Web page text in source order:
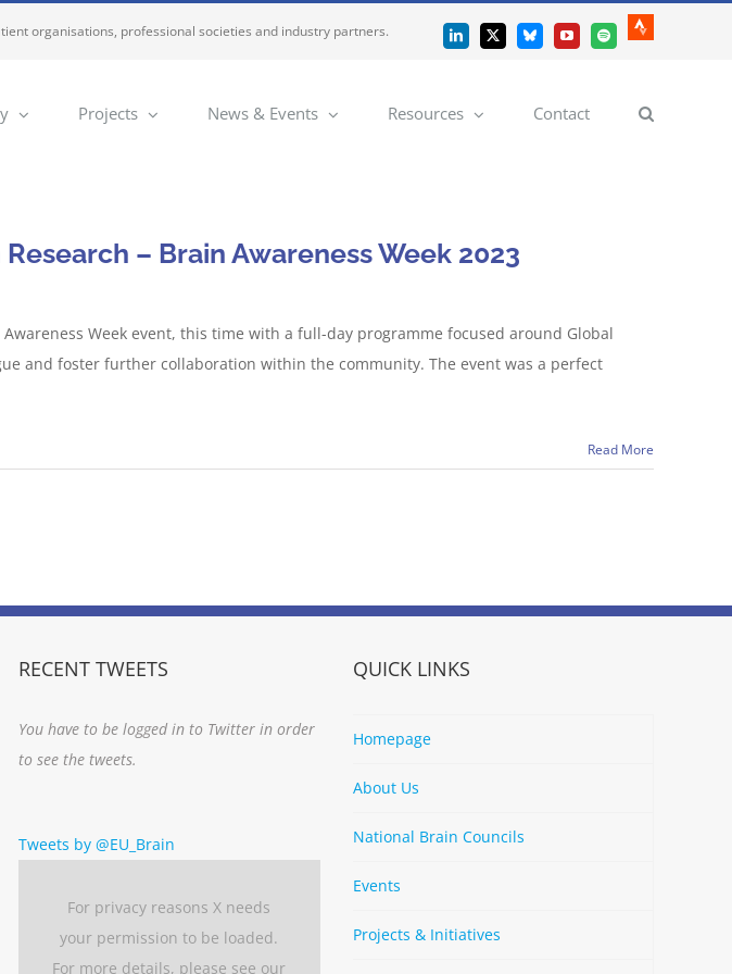
organisations, professional societies and industry partners. LinkedIn
X BlueskyYouTubeSpotify
Strava
Projects News & Events Resources Contact
– Brain Awareness Week 2023
Week event, this time with a full-day programme focused around Global
and foster further collaboration within the community. The event was a perfect
Read More
RECENT TWEETS
You have to be logged in to Twitter in order
to see the tweets.
Tweets by @EU_Brain
For privacy reasons X needs
your permission to be loaded.
For more details, please see our
QUICK LINKS
Homepage
About Us
National Brain Councils
Events
Projects & Initiatives